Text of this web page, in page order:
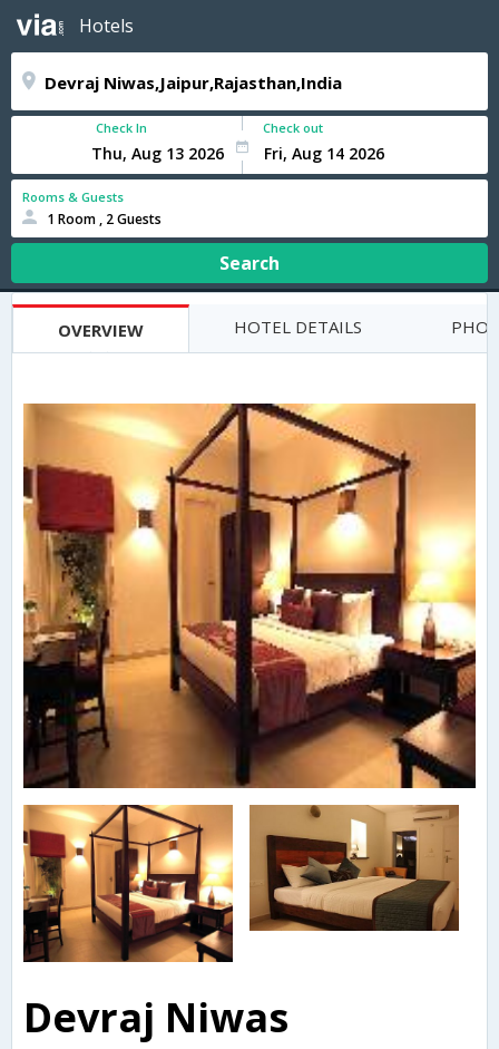
Hotels
Check In Check out
Rooms & Guests
1 Room , 2 Guests
Search
OVERVIEW HOTEL DETAILS
Devraj Niwas